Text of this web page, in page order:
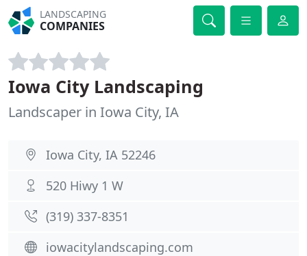
LANDSCAPING
COMPANIES
Iowa City Landscaping
Landscaper in Iowa City, IA
Iowa City, IA 52246
520 Hiwy 1 W
(319) 337-8351
iowacitylandscaping.com